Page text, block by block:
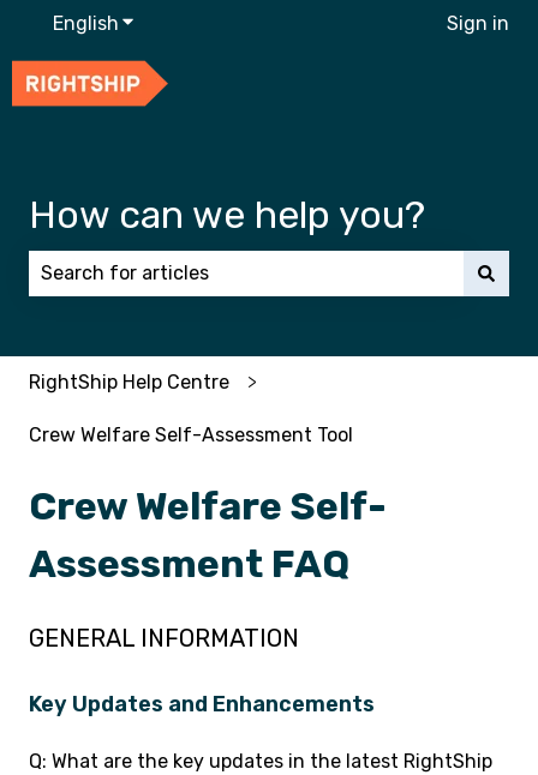
English Show submenu for translations Sign in
How can we help you?
RightShip Help Centre
Crew Welfare Self-Assessment Tool
Crew Welfare Self-
Assessment FAQ
GENERAL INFORMATION
Key Updates and Enhancements
Q: What are the key updates in the latest RightShip